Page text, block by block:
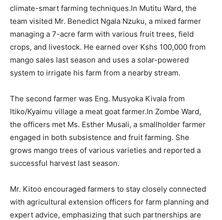
climate-smart farming techniques.In Mutitu Ward, the
team visited Mr. Benedict Ngala Nzuku, a mixed farmer
managing a 7-acre farm with various fruit trees, field
crops, and livestock. He earned over Kshs 100,000 from
mango sales last season and uses a solar-powered
system to irrigate his farm from a nearby stream.
The second farmer was Eng. Musyoka Kivala from
Itiko/Kyaimu village a meat goat farmer.In Zombe Ward,
the officers met Ms. Esther Musali, a smallholder farmer
engaged in both subsistence and fruit farming. She
grows mango trees of various varieties and reported a
successful harvest last season.
Mr. Kitoo encouraged farmers to stay closely connected
with agricultural extension officers for farm planning and
expert advice, emphasizing that such partnerships are